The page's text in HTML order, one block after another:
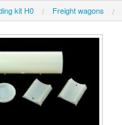
kit H0 Freight wagons